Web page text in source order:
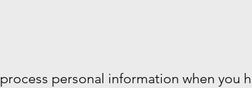
personal information when you